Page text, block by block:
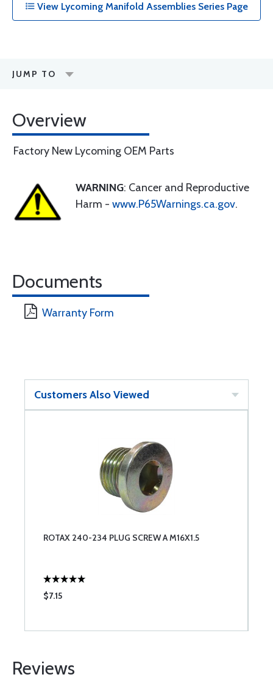
View Lycoming Manifold Assemblies Series Page
JUMP TO
Overview
Factory New Lycoming OEM Parts
WARNING: Cancer and Reproductive
Harm - www.P65Warnings.ca.gov.
Documents
Warranty Form
Customers Also Viewed
ROTAX 240-234 PLUG SCREW A M16X1.5
$7.15
Reviews